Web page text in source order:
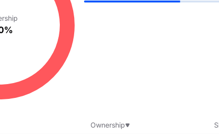
Ownership